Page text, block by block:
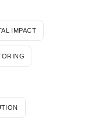
IMPACT